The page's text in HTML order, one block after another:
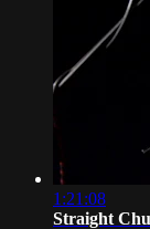
1:21:08
Straight